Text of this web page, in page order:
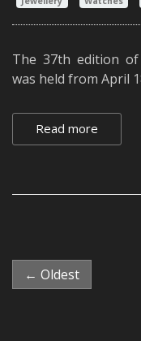
The 37th edition
was held from April
Read more
← Oldest